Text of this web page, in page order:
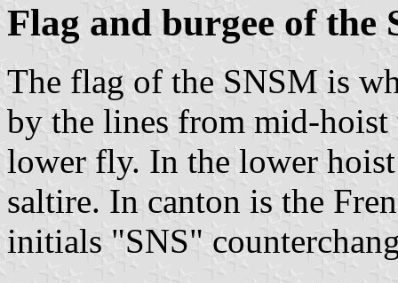
Flag and burgee of the
The flag of the SNSM is
by the lines from mid-hoist
lower fly. In the lower
saltire. In canton is the
initials "SNS"